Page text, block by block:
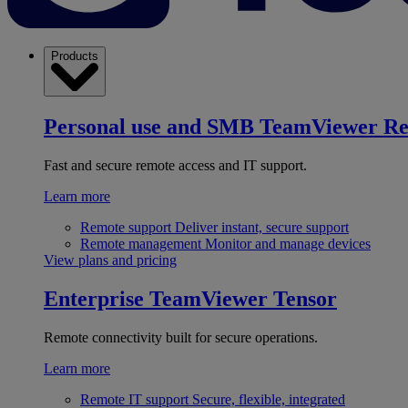
Products
Personal use and SMB TeamViewer
Fast and secure remote access and IT support.
Learn more
Remote support Deliver instant, secure support
Remote management Monitor and manage devices
View plans and pricing
Enterprise TeamViewer Tensor
Remote connectivity built for secure operations.
Learn more
Remote IT support Secure, flexible, integrated